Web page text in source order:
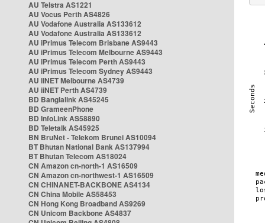
AU Telstra AS1221
AU Vocus Perth AS4826
AU Vodafone Australia AS133612
AU Vodafone Australia AS133612
AU iPrimus Telecom Brisbane AS9443
AU iPrimus Telecom Melbourne AS9443
AU iPrimus Telecom Perth AS9443
AU iPrimus Telecom Sydney AS9443
AU iiNET Melbourne AS4739
AU iiNET Perth AS4739
BD Banglalink AS45245
BD GrameenPhone
BD InfoLink AS58890
BD Teletalk AS45925
BN BruNet - Telekom Brunei AS10094
BT Bhutan National Bank AS137994
BT Bhutan Telecom AS18024
CN Amazon cn-north-1 AS16509
CN Amazon cn-northwest-1 AS16509
CN CHINANET-BACKBONE AS4134
CN China Mobile AS58453
CN Hong Kong Broadband AS9269
CN Unicom Backbone AS4837